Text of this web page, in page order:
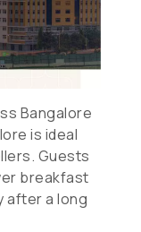
Bangalore
is ideal
Guests
breakfast
after a long